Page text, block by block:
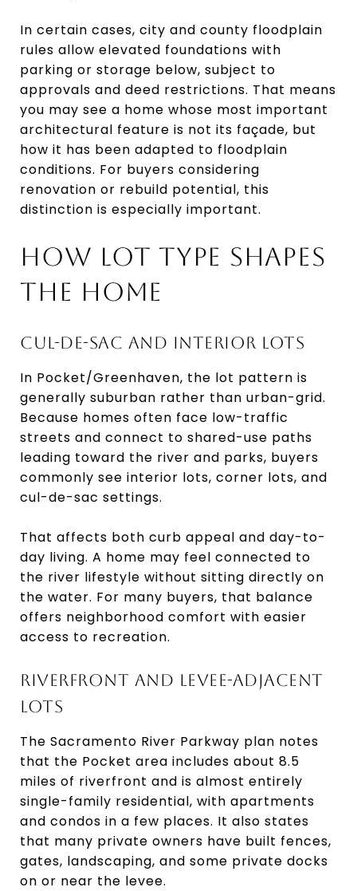
In certain cases, city and county floodplain
rules allow elevated foundations with
parking or storage below, subject to
approvals and deed restrictions. That means
you may see a home whose most important
architectural feature is not its façade, but
how it has been adapted to floodplain
conditions. For buyers considering
renovation or rebuild potential, this
distinction is especially important.
HOW LOT TYPE SHAPES
THE HOME
CUL-DE-SAC AND INTERIOR LOTS
In Pocket/Greenhaven, the lot pattern is
generally suburban rather than urban-grid.
Because homes often face low-traffic
streets and connect to shared-use paths
leading toward the river and parks, buyers
commonly see interior lots, corner lots, and
cul-de-sac settings.
That affects both curb appeal and day-to-
day living. A home may feel connected to
the river lifestyle without sitting directly on
the water. For many buyers, that balance
offers neighborhood comfort with easier
access to recreation.
RIVERFRONT AND LEVEE-ADJACENT
LOTS
The Sacramento River Parkway plan notes
that the Pocket area includes about 8.5
miles of riverfront and is almost entirely
single-family residential, with apartments
and condos in a few places. It also states
that many private owners have built fences,
gates, landscaping, and some private docks
on or near the levee.